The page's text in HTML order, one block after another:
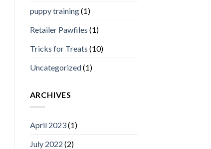
puppy training(1)
Retailer Pawfiles (1)
Tricks for Treats (10)
Uncategorized(1)
ARCHIVES
April 2023(1)
July 2022 (2)